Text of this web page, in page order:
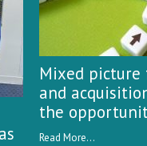
Mixed picture
and
the
Read More...